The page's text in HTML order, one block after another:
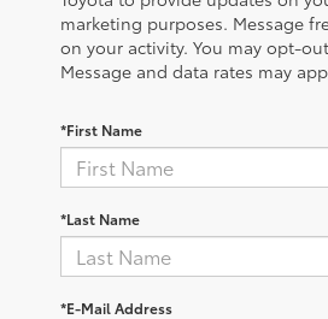
marketing purposes. Message
on your activity. You may opt-
Message and data rates may
*First Name
*Last Name
*E-Mail Address